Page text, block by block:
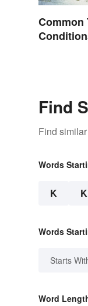
Common
Find
Find
Words
K
Words
Starts
Word